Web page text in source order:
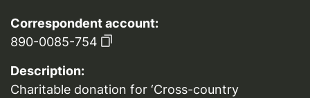
Correspondent account:
890-0085-754
Description:
Charitable donation for ‘Cross-country